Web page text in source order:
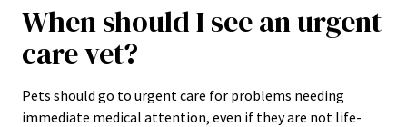
When should I see an urgent
care vet?
Pets should go to urgent care for problems needing
immediate medical attention, even if they are not life-